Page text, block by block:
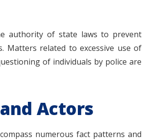
authority of state laws to prevent
Matters related to excessive use of
of individuals by police are
Actors
numerous fact patterns and